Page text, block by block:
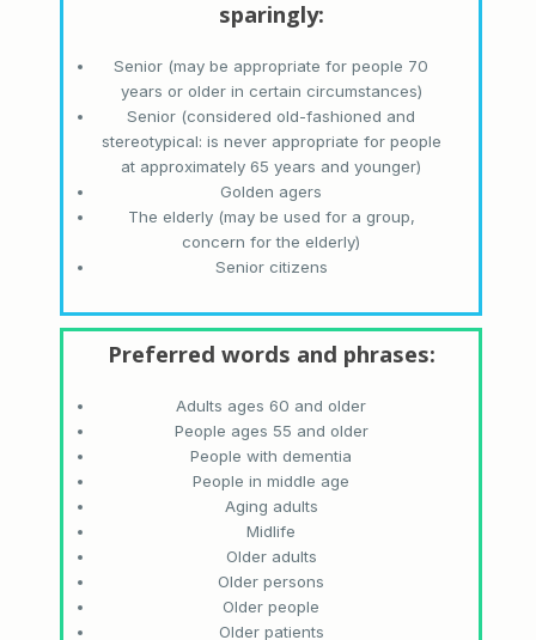
Senior (may be appropriate for people 70
years or older in certain circumstances)
Senior (considered old-fashioned and
stereotypical: is never appropriate for people
at approximately 65 years and younger)
Golden agers
The elderly (may be used for a group,
concern for the elderly)
Senior citizens
Adults ages 60 and older
People ages 55 and older
People with dementia
People in middle age
Aging adults
Midlife
Older adults
Older persons
Older people
Older patients